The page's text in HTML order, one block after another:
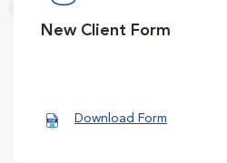
New Client Form
Download Form